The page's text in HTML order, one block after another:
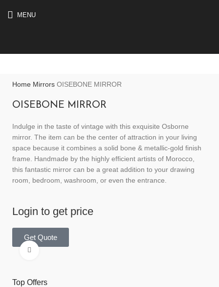
MENU
Home Mirrors OISEBONE MIRROR
OISEBONE MIRROR
Indulge in the taste of vintage with this exquisite Osborne
mirror. The item can be the center of attraction in your living
space because it combines a solid bone & metallic-gold finish
frame. Handmade by the highly efficient artists of Morocco,
this fantastic mirror can be a great addition to your drawing
room, bedroom, washroom, or even the entrance.
Login to get price
Get Quote
Top Offers